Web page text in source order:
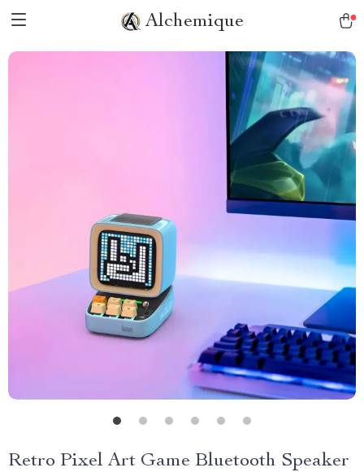
Alchemique
Retro Pixel Art Game Bluetooth Speaker